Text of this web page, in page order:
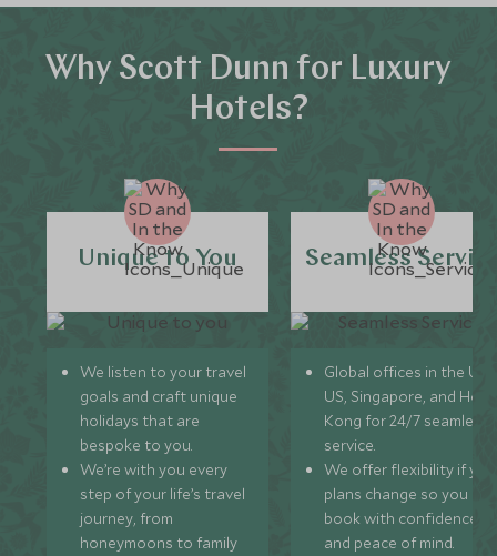
Why Scott Dunn for Luxury
Hotels?
Unique to You
We listen to your travel
goals and craft unique
holidays that are
bespoke to you.
We’re with you every
step of your life’s travel
journey, from
honeymoons to family
Seamless
Global offices in the UK,
US, Singapore, and
Kong for 24/7 seamless
service.
We offer flexibility if
plans change so you can
book with confidence
and peace of mind.